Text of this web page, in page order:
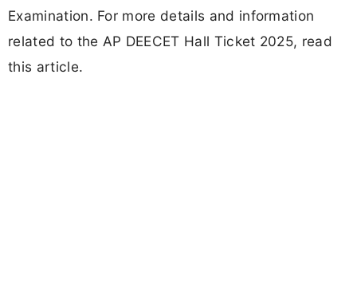
Examination. For more details and information
related to the AP DEECET Hall Ticket 2025, read
this article.